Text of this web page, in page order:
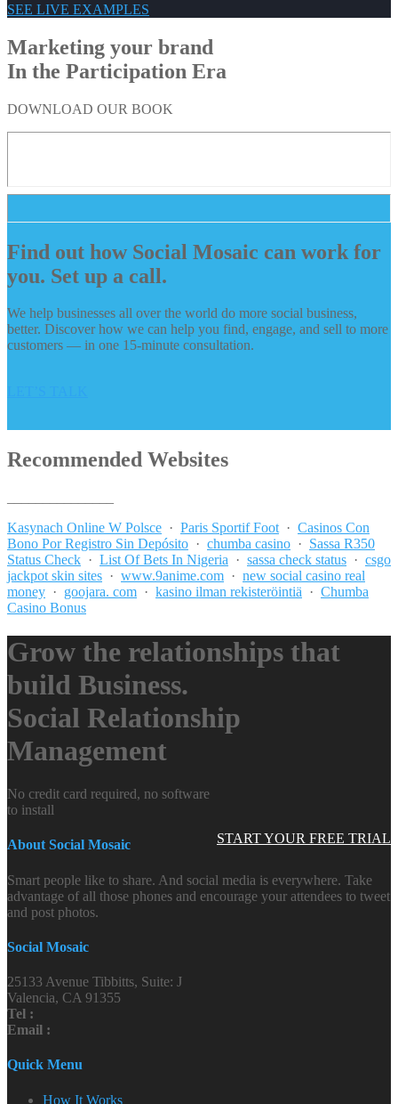
SEE LIVE EXAMPLES
Marketing your brand
In the Participation Era
DOWNLOAD OUR BOOK
Find out how Social Mosaic can work for
you. Set up a call.
We help businesses all over the world do more social business,
better. Discover how we can help you find, engage, and sell to more
customers — in one 15-minute consultation.
Recommended Websites
Kasynach Online W Polsce · Paris Sportif Foot · Casinos Con
Bono Por Registro Sin Depósito · chumba casino · Sassa R350
Status Check · List Of Bets In Nigeria · sassa check status · csgo
jackpot skin sites · www.9anime.com · new social casino real
money · goojara. com · kasino ilman rekisteröintiä · Chumba
Casino Bonus
Grow the relationships that
build Business.
Social Relationship
Management
START YOUR FREE TRIAL
No credit card required, no software
to install
About Social Mosaic
Smart people like to share. And social media is everywhere. Take
advantage of all those phones and encourage your attendees to tweet
and post photos.
Social Mosaic
25133 Avenue Tibbitts, Suite: J
Valencia, CA 91355
Tel :
Email :
Quick Menu
How It Works